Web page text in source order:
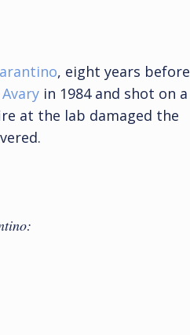
, eight years before
in 1984 and shot on a
at the lab damaged the